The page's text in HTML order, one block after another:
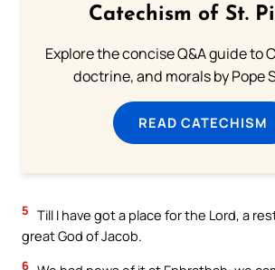
Catechism of St.
Explore the concise Q&A guide to
doctrine, and morals by Pope
READ CATECHISM
5 Till I have got a place for the Lord, a
great God of Jacob.
6